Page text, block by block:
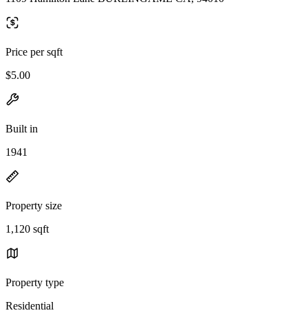
Price per sqft
$5.00
Built in
1941
Property size
1,120 sqft
Property type
Residential